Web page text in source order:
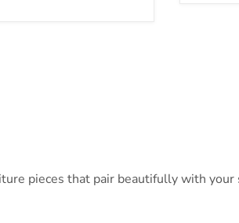
pieces that pair beautifully with